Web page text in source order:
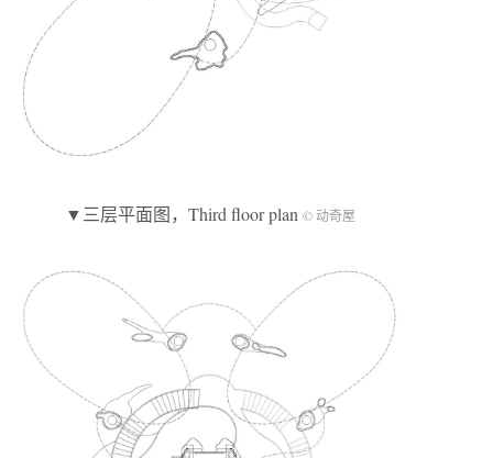
▼三层平面图，Third floor plan © 动奇屋